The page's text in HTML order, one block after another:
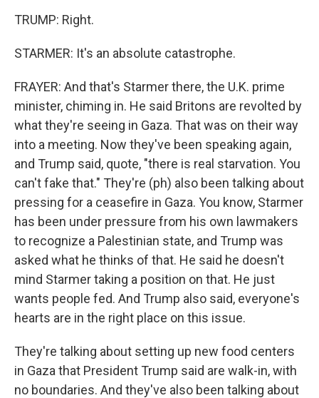
TRUMP: Right.
STARMER: It's an absolute catastrophe.
FRAYER: And that's Starmer there, the U.K. prime
minister, chiming in. He said Britons are revolted by
what they're seeing in Gaza. That was on their way
into a meeting. Now they've been speaking again,
and Trump said, quote, "there is real starvation. You
can't fake that." They're (ph) also been talking about
pressing for a ceasefire in Gaza. You know, Starmer
has been under pressure from his own lawmakers
to recognize a Palestinian state, and Trump was
asked what he thinks of that. He said he doesn't
mind Starmer taking a position on that. He just
wants people fed. And Trump also said, everyone's
hearts are in the right place on this issue.
They're talking about setting up new food centers
in Gaza that President Trump said are walk-in, with
no boundaries. And they've also been talking about